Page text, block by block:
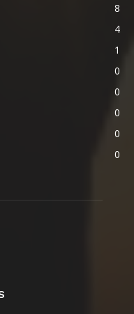
8
4
1
0
0
0
0
0